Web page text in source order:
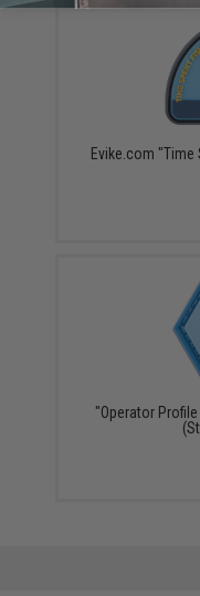
Evike.com "Time
"Operator